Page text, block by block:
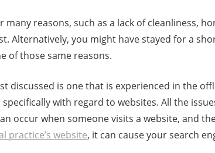
many reasons, such as a lack of cleanliness,
Alternatively, you might have stayed for a
of those same reasons.
discussed is one that is experienced in the
with regard to websites. All the
occur when someone visits a website, and
practice’s website, it can cause your search